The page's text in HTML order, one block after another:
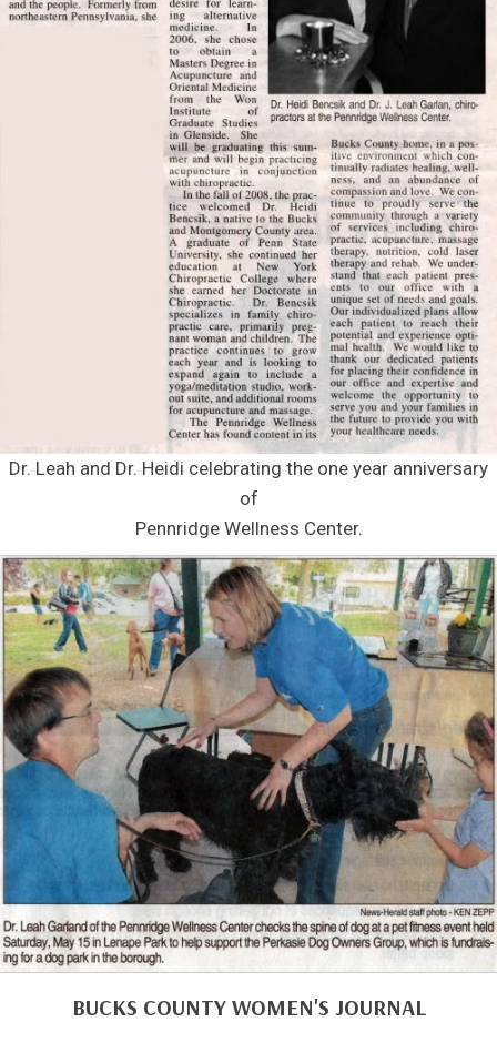
Dr. Leah and Dr. Heidi celebrating the one year anniversary
of
Pennridge Wellness Center.
BUCKS COUNTY WOMEN'S JOURNAL